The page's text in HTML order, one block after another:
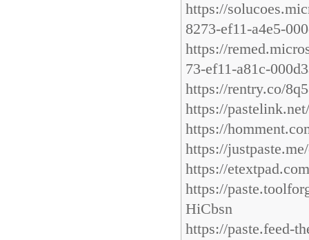
https://
8273-ef11-a4e5-
https://
73-ef11-a81c-
https://rentry.co/
https://
https://
https://
https://
https://
HiCbsn
https://paste.feed-